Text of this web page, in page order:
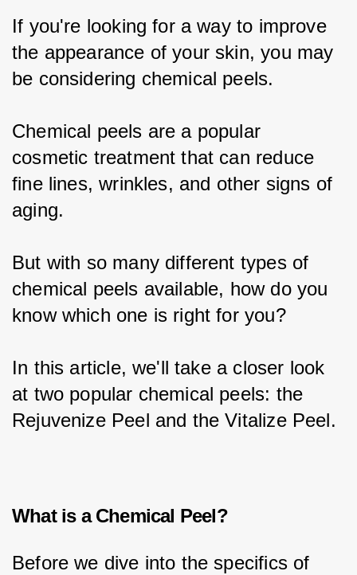
If you're looking for a way to improve
the appearance of your skin, you may
be considering chemical peels.
Chemical peels are a popular
cosmetic treatment that can reduce
fine lines, wrinkles, and other signs of
aging.
But with so many different types of
chemical peels available, how do you
know which one is right for you?
In this article, we'll take a closer look
at two popular chemical peels: the
Rejuvenize Peel and the Vitalize Peel.
What is a Chemical Peel?
Before we dive into the specifics of